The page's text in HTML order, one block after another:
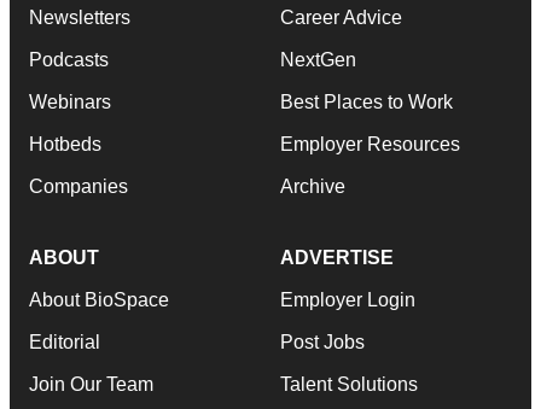
Newsletters
Podcasts
Webinars
Hotbeds
Companies
Career Advice
NextGen
Best Places to Work
Employer Resources
Archive
ABOUT
About BioSpace
Editorial
Join Our Team
ADVERTISE
Employer Login
Post Jobs
Talent Solutions